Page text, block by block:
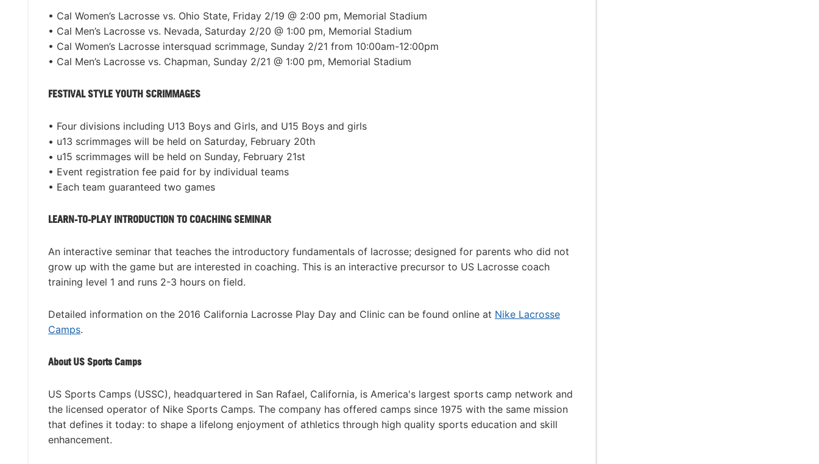
• Cal Women’s Lacrosse vs. Ohio State, Friday 2/19 @ 2:00 pm, Memorial Stadium
• Cal Men’s Lacrosse vs. Nevada, Saturday 2/20 @ 1:00 pm, Memorial Stadium
• Cal Women’s Lacrosse intersquad scrimmage, Sunday 2/21 from 10:00am-12:00pm
• Cal Men’s Lacrosse vs. Chapman, Sunday 2/21 @ 1:00 pm, Memorial Stadium
FESTIVAL STYLE YOUTH SCRIMMAGES
• Four divisions including U13 Boys and Girls, and U15 Boys and girls
• u13 scrimmages will be held on Saturday, February 20th
• u15 scrimmages will be held on Sunday, February 21st
• Event registration fee paid for by individual teams
• Each team guaranteed two games
LEARN-TO-PLAY INTRODUCTION TO COACHING SEMINAR
An interactive seminar that teaches the introductory fundamentals of lacrosse; designed for parents who did not
grow up with the game but are interested in coaching. This is an interactive precursor to US Lacrosse coach
training level 1 and runs 2-3 hours on field.
Detailed information on the 2016 California Lacrosse Play Day and Clinic can be found online at Nike Lacrosse
Camps.
About US Sports Camps
US Sports Camps (USSC), headquartered in San Rafael, California, is America's largest sports camp network and
the licensed operator of Nike Sports Camps. The company has offered camps since 1975 with the same mission
that defines it today: to shape a lifelong enjoyment of athletics through high quality sports education and skill
enhancement.